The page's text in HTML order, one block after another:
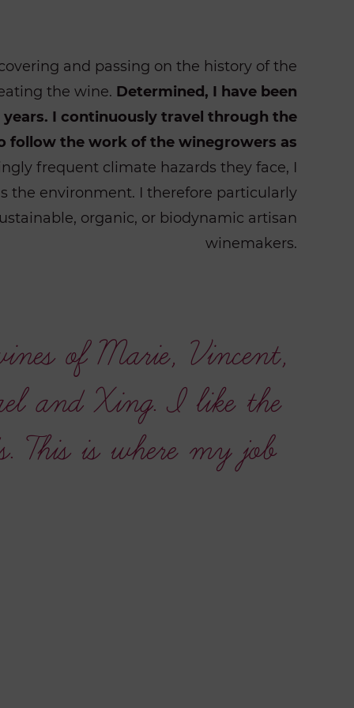
and passing on the history of the
the wine. Determined, I have been
I continuously travel through the
follow the work of the winegrowers as
frequent climate hazards they face, I
the environment. I therefore particularly
organic, or biodynamic artisan
winemakers.
of Marie, Vincent,
and Xing. I like the
This is where my job